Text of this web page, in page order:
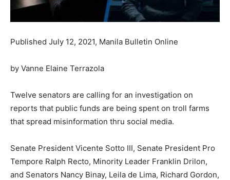
Published July 12, 2021, Manila Bulletin Online
by Vanne Elaine Terrazola
Twelve senators are calling for an investigation on
reports that public funds are being spent on troll farms
that spread misinformation thru social media.
Senate President Vicente Sotto III, Senate President Pro
Tempore Ralph Recto, Minority Leader Franklin Drilon,
and Senators Nancy Binay, Leila de Lima, Richard Gordon,